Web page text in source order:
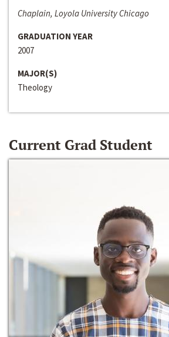
Chaplain, Loyola University Chicago
GRADUATION YEAR
2007
MAJOR(S)
Theology
Current Grad Student